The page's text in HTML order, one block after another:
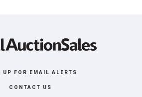
UP FOR EMAIL ALERTS
CONTACT US